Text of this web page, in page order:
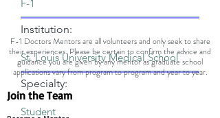
Institution:
Specialty:
F-1 Doctors Mentors are all volunteers and only seek to share
their experiences. Please be certain to confirm the advice and
guidance you are given by any mentor as graduate school
applications vary from program to program and year to year.
Join the Team